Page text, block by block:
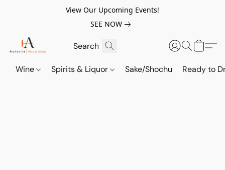
View Our Upcoming Events!
SEE NOW
Wine Spirits & Liquor Sake/Shochu Ready to